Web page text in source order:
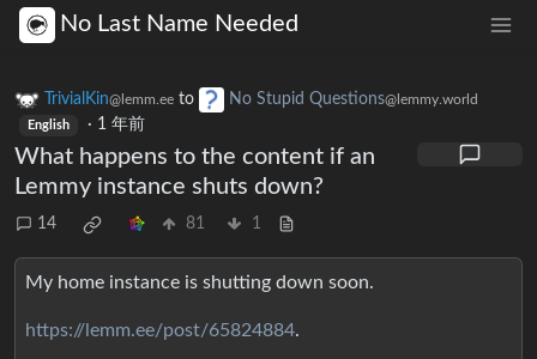
No Last Name Needed
TrivialKin@lemm.ee to No Stupid Questions@lemmy.world
English · 1 年前
What happens to the content if an
Lemmy instance shuts down?
14 81 1
My home instance is shutting down soon.
https://lemm.ee/post/65824884.